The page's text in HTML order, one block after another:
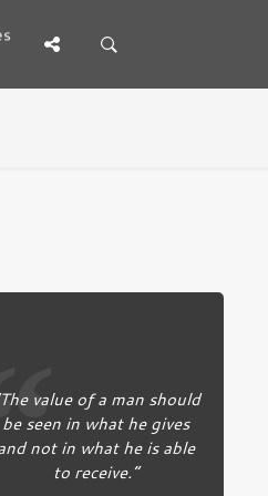
value of a man should
be seen in what he gives
not in what he is able
to receive.”